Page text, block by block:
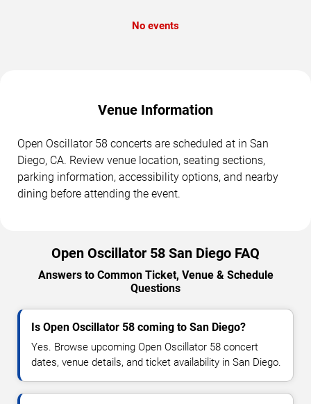
No events
Venue Information
Open Oscillator 58 concerts are scheduled at in San
Diego, CA. Review venue location, seating sections,
parking information, accessibility options, and nearby
dining before attending the event.
Open Oscillator 58 San Diego FAQ
Answers to Common Ticket, Venue & Schedule
Questions
Is Open Oscillator 58 coming to San Diego?
Yes. Browse upcoming Open Oscillator 58 concert
dates, venue details, and ticket availability in San Diego.